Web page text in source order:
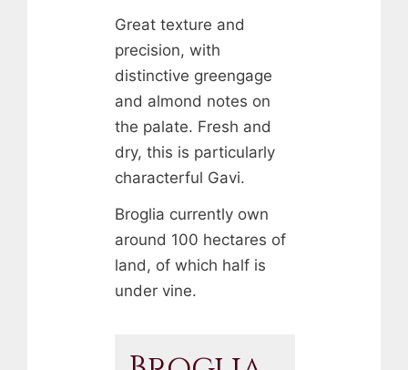
Great texture and
precision, with
distinctive greengage
and almond notes on
the palate. Fresh and
dry, this is particularly
characterful Gavi.
Broglia currently own
around 100 hectares of
land, of which half is
under vine.